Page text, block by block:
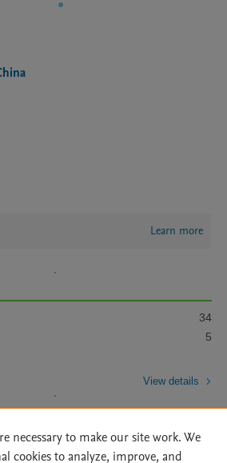
Learn more
34
5
View details
necessary to make our site work. We
cookies to analyze, improve, and